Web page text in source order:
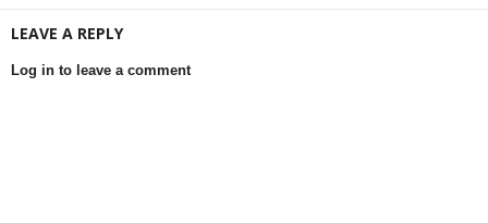
LEAVE A REPLY
Log in to leave a comment